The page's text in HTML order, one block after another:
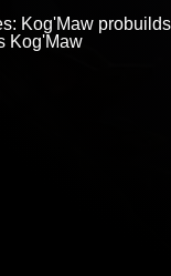
Kog'Maw
Kog'Maw